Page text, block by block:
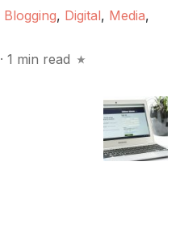
Blogging, Digital, Media,
·1 min read